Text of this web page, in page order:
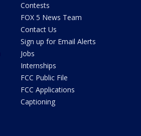
Contests
FOX 5 News Team
Contact Us
Sign up for Email Alerts
Jobs
Internships
FCC Public File
FCC Applications
Captioning